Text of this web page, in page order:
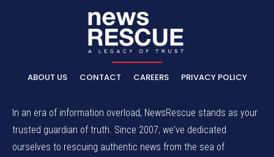
ABOUT US CONTACT CAREERS PRIVACY POLICY
In an era of information overload, NewsRescue stands as your
trusted guardian of truth. Since 2007, we've dedicated
ourselves to rescuing authentic news from the sea of